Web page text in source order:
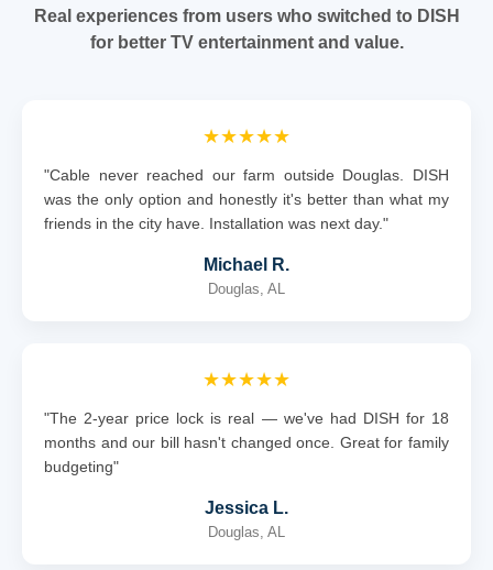
Real experiences from users who switched to DISH
for better TV entertainment and value.
★★★★★
"Cable never reached our farm outside Douglas. DISH
was the only option and honestly it's better than what my
friends in the city have. Installation was next day."
Michael R.
Douglas, AL
★★★★★
"The 2-year price lock is real — we've had DISH for 18
months and our bill hasn't changed once. Great for family
budgeting"
Jessica L.
Douglas, AL